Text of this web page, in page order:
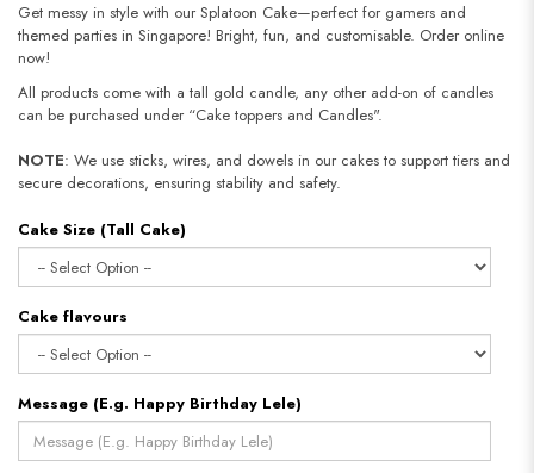
Get messy in style with our Splatoon Cake—perfect for gamers and
themed parties in Singapore! Bright, fun, and customisable. Order online
now!
All products come with a tall gold candle, any other add-on of candles
can be purchased under “Cake toppers and Candles".
NOTE: We use sticks, wires, and dowels in our cakes to support tiers and
secure decorations, ensuring stability and safety.
Cake Size (Tall Cake)
Cake flavours
Message (E.g. Happy Birthday Lele)